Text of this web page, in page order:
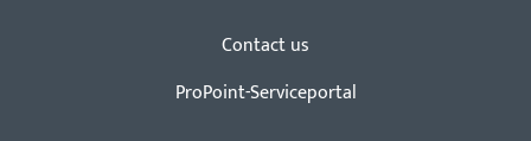
Contact us
ProPoint-Serviceportal